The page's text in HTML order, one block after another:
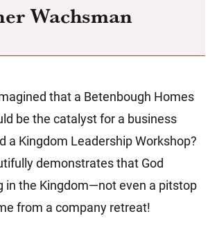
Wachsman
that a Betenbough Homes
be the catalyst for a business
a Kingdom Leadership Workshop?
demonstrates that God
in the Kingdom—not even a pitstop
from a company retreat!